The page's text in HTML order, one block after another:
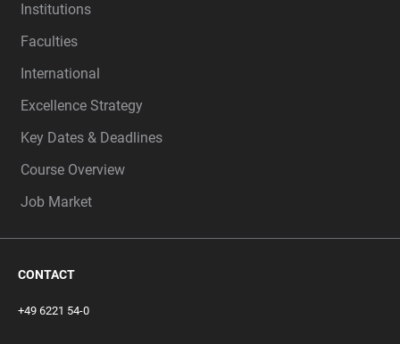
Institutions
Faculties
International
Excellence Strategy
Key Dates & Deadlines
Course Overview
Job Market
CONTACT
+49 6221 54-0